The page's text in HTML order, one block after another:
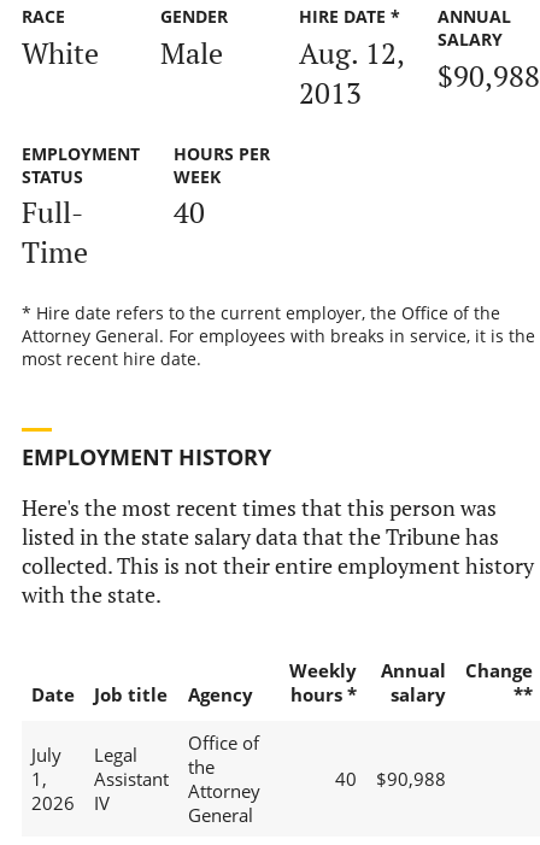
RACE
White
GENDER
Male
HIRE DATE *
Aug. 12,
2013
ANNUAL
SALARY
$90,988
EMPLOYMENT
STATUS
Full-
Time
HOURS PER
WEEK
40
* Hire date refers to the current employer, the Office of the
Attorney General. For employees with breaks in service, it is the
most recent hire date.
EMPLOYMENT HISTORY
Here's the most recent times that this person was
listed in the state salary data that the Tribune has
collected. This is not their entire employment history
with the state.
Date Job title Agency
Weekly
hours *
Annual
salary
Change
**
July
1,
2026
Legal
Assistant
IV
Office of
the
Attorney
General
40 $90,988